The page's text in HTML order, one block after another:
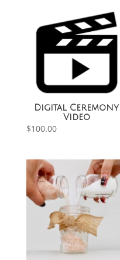
Digital Ceremony
Video
$100.00